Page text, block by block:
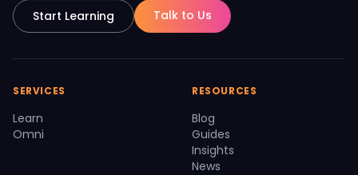
Start Learning
Talk to Us
SERVICES
Learn
Omni
RESOURCES
Blog
Guides
Insights
News